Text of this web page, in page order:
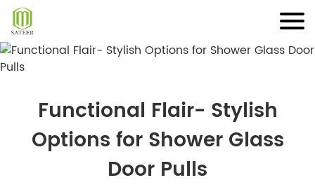
Skip
content
Functional Flair- Stylish
Options for Shower Glass
Door Pulls